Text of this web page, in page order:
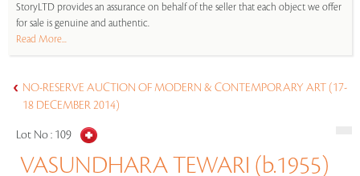
StoryLTD provides an assurance on behalf of the seller that each object we offer
for sale is genuine and authentic.
Read More...
NO-RESERVE AUCTION OF MODERN & CONTEMPORARY ART (17-
18 DECEMBER 2014)
Lot No : 109
VASUNDHARA TEWARI (b.1955)